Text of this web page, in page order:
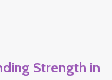
Strength in